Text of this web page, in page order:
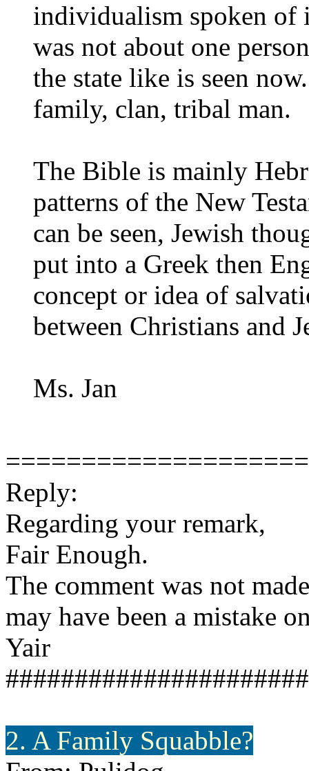
individualism spoken of
was not about one
the state like is seen
family, clan, tribal man.
The Bible is mainly
patterns of the New
can be seen, Jewish
put into a Greek then
concept or idea of
between Christians and
Ms. Jan
Reply:
Regarding your remark,
Fair Enough.
The comment was not
may have been a mistake
Yair
2. A Family Squabble?